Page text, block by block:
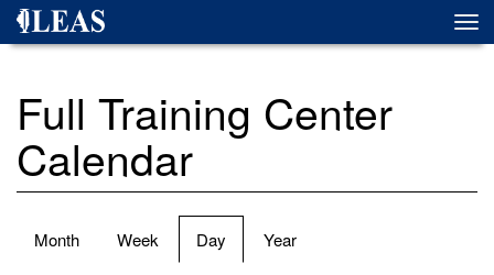
Skip
Full Training Center
Calendar
Primary
Month Week Day (active
tab)
Year